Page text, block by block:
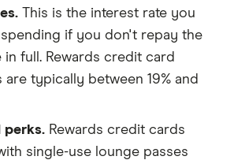
This is the interest rate you
if you don't repay the
in full. Rewards credit card
are typically between 19% and
perks. Rewards credit cards
single-use lounge passes